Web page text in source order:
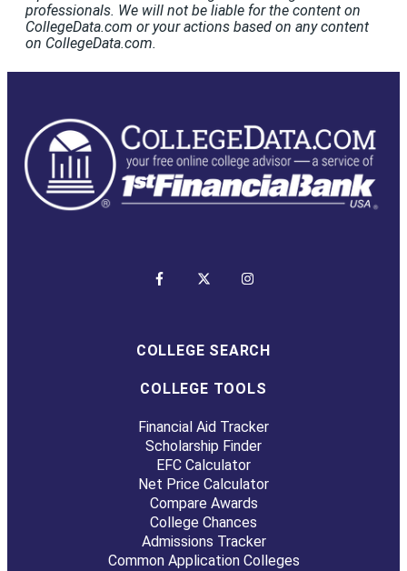
professionals. We will not be liable for the content on
CollegeData.com or your actions based on any content
on CollegeData.com.
COLLEGE SEARCH
COLLEGE TOOLS
Financial Aid Tracker
Scholarship Finder
EFC Calculator
Net Price Calculator
Compare Awards
College Chances
Admissions Tracker
Common Application Colleges